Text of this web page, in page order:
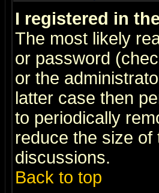
I registered in
The most likely
or password
or the
latter case then
to periodically
reduce the size
discussions.
Back to top